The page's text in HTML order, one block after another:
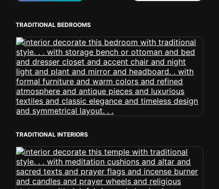
TRADITIONAL BEDROOMS
TRADITIONAL INTERIORS